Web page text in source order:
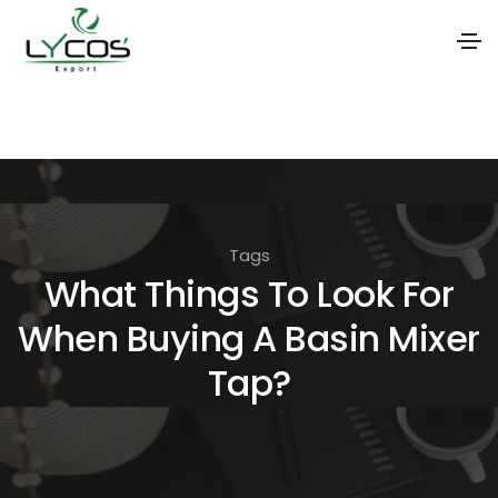
i
o
n
Tags
What Things To Look For
When Buying A Basin Mixer
Tap?